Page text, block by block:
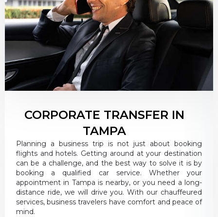
CORPORATE TRANSFER IN
TAMPA
Planning a business trip is not just about booking
flights and hotels. Getting around at your destination
can be a challenge, and the best way to solve it is by
booking a qualified car service. Whether your
appointment in Tampa is nearby, or you need a long-
distance ride, we will drive you. With our chauffeured
services, business travelers have comfort and peace of
mind.